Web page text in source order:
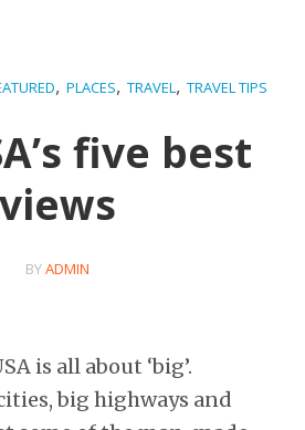
, PLACES, TRAVEL, TRAVEL TIPS
five best
views
BYADMIN
is all about ‘big’.
big highways and